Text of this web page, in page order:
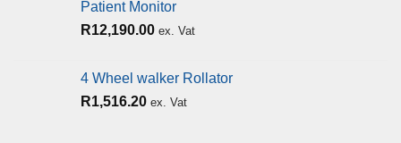
Patient Monitor
R12,190.00 ex. Vat
4 Wheel walker Rollator
R1,516.20 ex. Vat